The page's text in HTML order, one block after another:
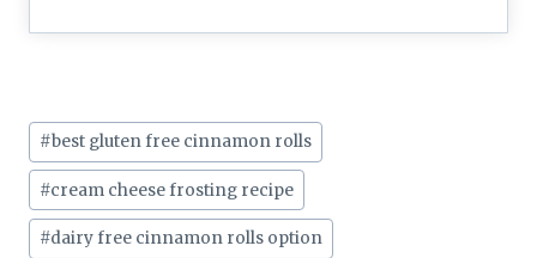
Post
Tags:
#best gluten free cinnamon rolls
#cream cheese frosting recipe
#dairy free cinnamon rolls option